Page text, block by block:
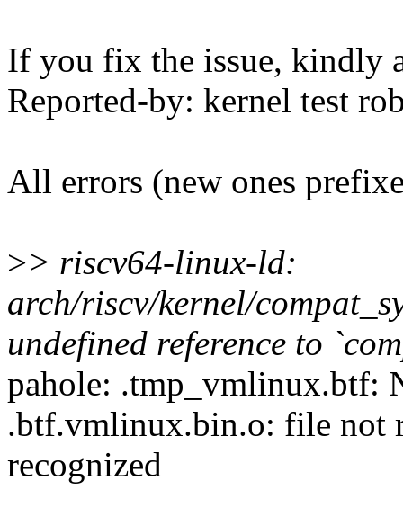
If you fix the issue, kindly
Reported-by: kernel test
All errors (new ones
>> riscv64-linux-ld:
arch/riscv/kernel/
undefined reference to
pahole: .tmp_vmlinux.btf:
.btf.vmlinux.bin.o: file not
recognized